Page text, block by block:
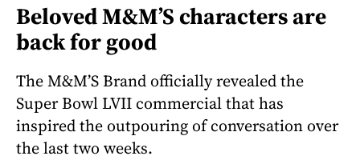
Beloved M&M’S characters are
back for good
The M&M’S Brand officially revealed the
Super Bowl LVII commercial that has
inspired the outpouring of conversation over
the last two weeks.